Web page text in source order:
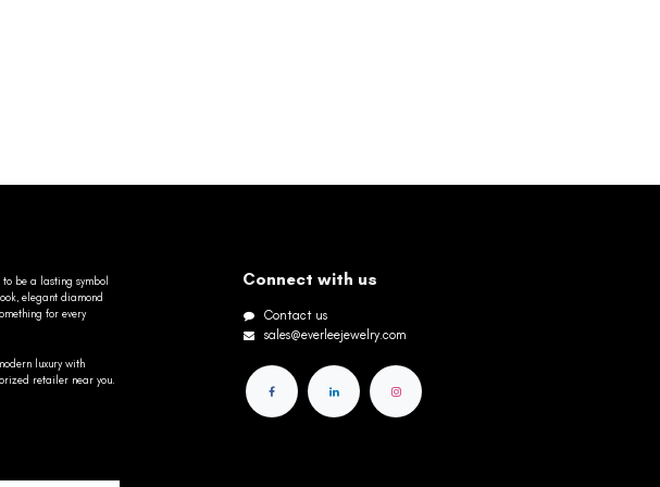
to be a lasting symbol
elegant diamond
for every
luxury with
retailer near you.
Connect with us
Contact us
sales@everleejewelry.com